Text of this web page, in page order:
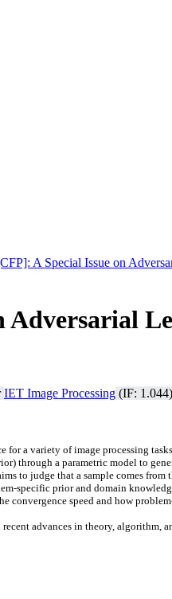
A Special Issue on
Adversarial
IET Image Processing (IF:
a variety of image processing
through a parametric model to
to judge that a sample comes
specific prior and domain
convergence speed and how
recent advances in theory,